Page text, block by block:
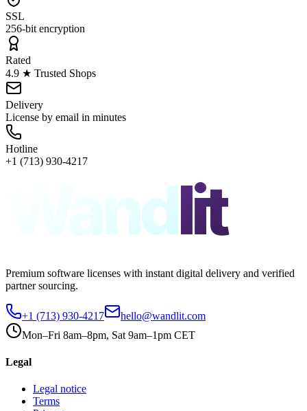
SSL
256-bit encryption
Rated
4.9 ★ Trusted Shops
Delivery
License by email in minutes
Hotline
+1 (713) 930-4217
Wandlit
Premium software licenses with instant digital delivery and verified
partner sourcing.
+1 (713) 930-4217
hello@wandlit.com
Mon–Fri 8am–8pm, Sat 9am–1pm CET
Legal
Legal notice
Terms